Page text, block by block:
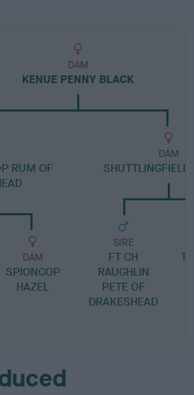
DAM
KENUE PENNY BLACK
RUM OF
DAM
SPIONCOP
HAZEL
DAM
SIRE
FT CH
RAUGHLIN
PETE OF
DRAKESHEAD